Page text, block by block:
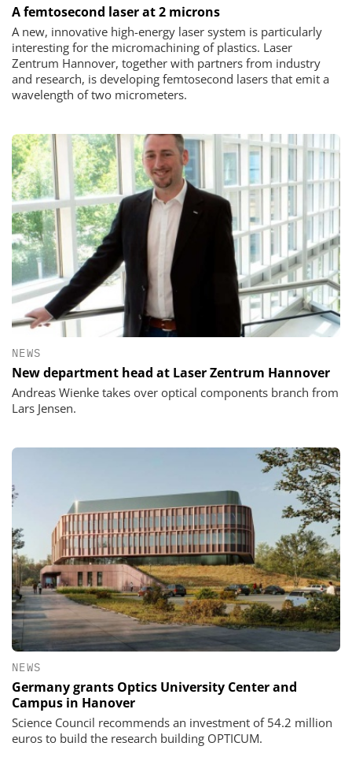
A femtosecond laser at 2 microns
A new, innovative high-energy laser system is particularly
interesting for the micromachining of plastics. Laser
Zentrum Hannover, together with partners from industry
and research, is developing femtosecond lasers that emit a
wavelength of two micrometers.
NEWS
New department head at Laser Zentrum Hannover
Andreas Wienke takes over optical components branch from
Lars Jensen.
NEWS
Germany grants Optics University Center and
Campus in Hanover
Science Council recommends an investment of 54.2 million
euros to build the research building OPTICUM.